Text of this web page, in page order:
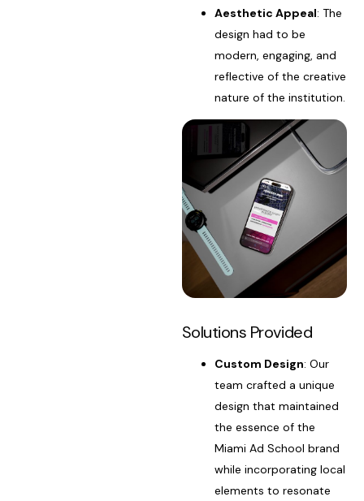
Aesthetic Appeal: The
design had to be
modern, engaging, and
reflective of the creative
nature of the institution.
Solutions Provided
Custom Design: Our
team crafted a unique
design that maintained
the essence of the
Miami Ad School brand
while incorporating local
elements to resonate